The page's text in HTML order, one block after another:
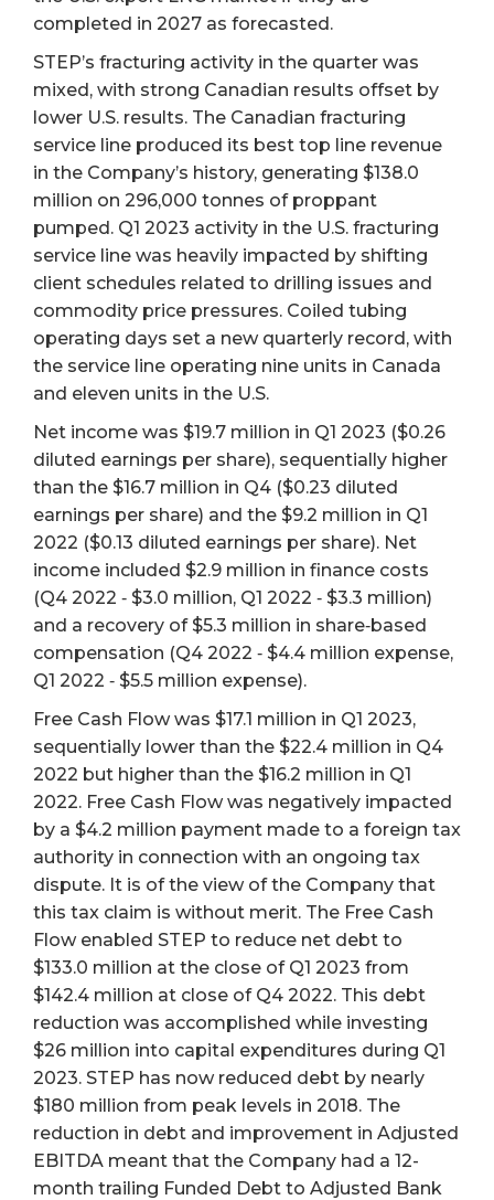
completed in 2027 as forecasted.
STEP’s fracturing activity in the quarter was
mixed, with strong Canadian results offset by
lower U.S. results. The Canadian fracturing
service line produced its best top line revenue
in the Company’s history, generating $138.0
million on 296,000 tonnes of proppant
pumped. Q1 2023 activity in the U.S. fracturing
service line was heavily impacted by shifting
client schedules related to drilling issues and
commodity price pressures. Coiled tubing
operating days set a new quarterly record, with
the service line operating nine units in Canada
and eleven units in the U.S.
Net income was $19.7 million in Q1 2023 ($0.26
diluted earnings per share), sequentially higher
than the $16.7 million in Q4 ($0.23 diluted
earnings per share) and the $9.2 million in Q1
2022 ($0.13 diluted earnings per share). Net
income included $2.9 million in finance costs
(Q4 2022 ‐ $3.0 million, Q1 2022 ‐ $3.3 million)
and a recovery of $5.3 million in share‐based
compensation (Q4 2022 ‐ $4.4 million expense,
Q1 2022 ‐ $5.5 million expense).
Free Cash Flow was $17.1 million in Q1 2023,
sequentially lower than the $22.4 million in Q4
2022 but higher than the $16.2 million in Q1
2022. Free Cash Flow was negatively impacted
by a $4.2 million payment made to a foreign tax
authority in connection with an ongoing tax
dispute. It is of the view of the Company that
this tax claim is without merit. The Free Cash
Flow enabled STEP to reduce net debt to
$133.0 million at the close of Q1 2023 from
$142.4 million at close of Q4 2022. This debt
reduction was accomplished while investing
$26 million into capital expenditures during Q1
2023. STEP has now reduced debt by nearly
$180 million from peak levels in 2018. The
reduction in debt and improvement in Adjusted
EBITDA meant that the Company had a 12-
month trailing Funded Debt to Adjusted Bank